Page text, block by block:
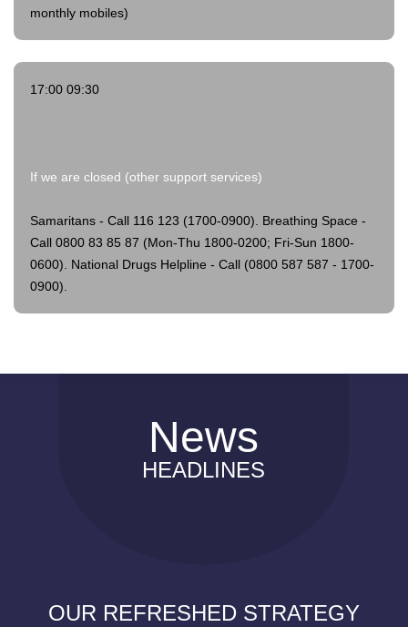
monthly mobiles)
17:00 09:30
If we are closed (other support services)
Samaritans - Call 116 123 (1700-0900).
Breathing Space -
Call 0800 83 85 87 (Mon-Thu 1800-0200; Fri-Sun 1800-
0600).
National Drugs Helpline - Call (0800 587 587 - 1700-
0900).
News
HEADLINES
OUR REFRESHED STRATEGY